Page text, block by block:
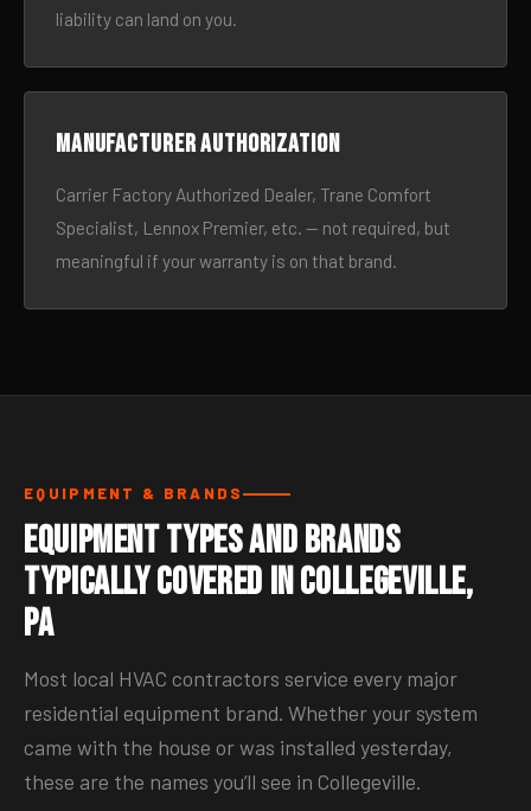
liability can land on you.
Manufacturer authorization
Carrier Factory Authorized Dealer, Trane Comfort
Specialist, Lennox Premier, etc. — not required, but
meaningful if your warranty is on that brand.
EQUIPMENT & BRANDS
Equipment Types and Brands
Typically Covered in Collegeville,
PA
Most local HVAC contractors service every major
residential equipment brand. Whether your system
came with the house or was installed yesterday,
these are the names you’ll see in Collegeville.